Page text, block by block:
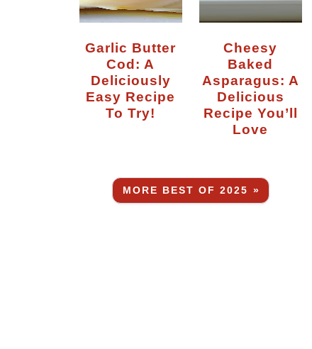
Garlic Butter
Cod: A
Deliciously
Easy Recipe
To Try!
Cheesy
Baked
Asparagus: A
Delicious
Recipe You’ll
Love
MORE BEST OF 2025 »